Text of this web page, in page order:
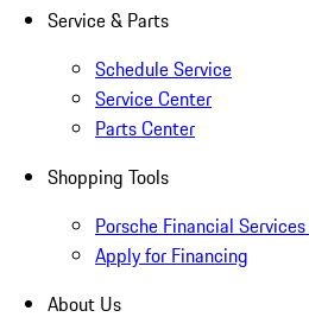
Service & Parts
Schedule Service
Service Center
Parts Center
Shopping Tools
Porsche Financial
Apply for Financing
About Us